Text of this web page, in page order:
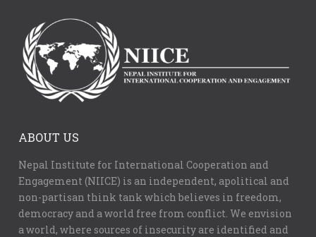
ABOUT US
Nepal Institute for International Cooperation and
Engagement (NIICE) is an independent, apolitical and
non-partisan think tank which believes in freedom,
democracy and a world free from conflict. We envision
a world, where sources of insecurity are identified and